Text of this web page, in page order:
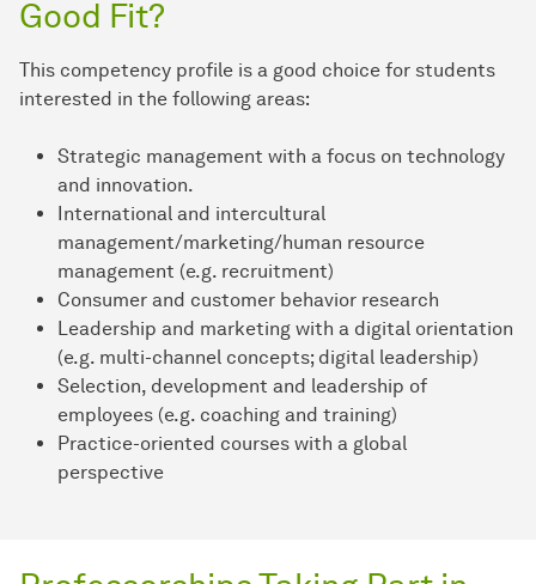
Good Fit?
This competency profile is a good choice for students
interested in the following areas:
Strategic management with a focus on technology
and innovation.
International and intercultural
management/marketing/human resource
management (e.g. recruitment)
Consumer and customer behavior research
Leadership and marketing with a digital orientation
(e.g. multi-channel concepts; digital leadership)
Selection, development and leadership of
employees (e.g. coaching and training)
Practice-oriented courses with a global
perspective